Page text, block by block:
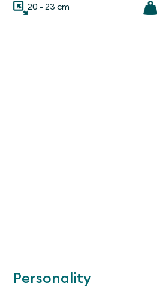
20 - 23 cm
Personality